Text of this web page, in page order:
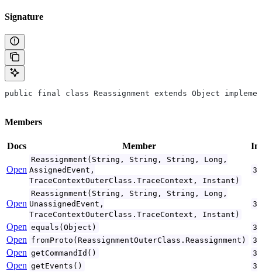
Signature
public final class Reassignment extends Object
Members
Docs Member
Open
Reassignment(String, String, String, Long,
AssignedEvent,
TraceContextOuterClass.TraceContext, Instant)
Open
Reassignment(String, String, String, Long,
UnassignedEvent,
TraceContextOuterClass.TraceContext, Instant)
Open equals(Object)
Open fromProto(ReassignmentOuterClass.Reassignment)
Open getCommandId()
Open getEvents()